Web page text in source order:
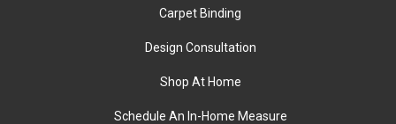
Carpet Binding
Design Consultation
Shop At Home
Schedule An In-Home Measure